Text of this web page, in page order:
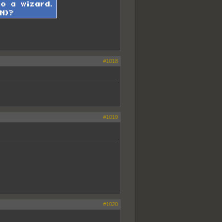
#1018
#1019
#1020